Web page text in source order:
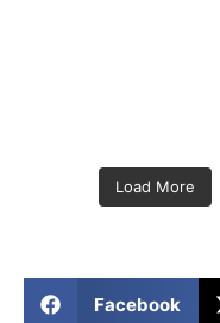
Load More
Facebook